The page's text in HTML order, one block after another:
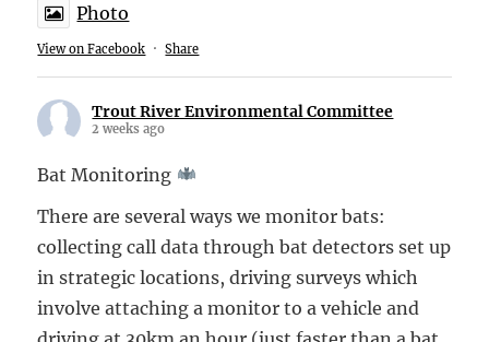
Photo
View on Facebook · Share
Trout River Environmental Committee
2 weeks ago
Bat Monitoring
There are several ways we monitor bats:
collecting call data through bat detectors set up
in strategic locations, driving surveys which
involve attaching a monitor to a vehicle and